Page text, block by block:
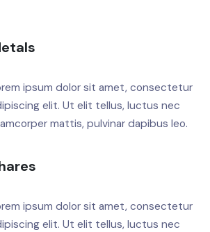
ipsum dolor sit amet, consectetur
elit. Ut elit tellus, luctus nec
mattis, pulvinar dapibus leo.
ipsum dolor sit amet, consectetur
elit. Ut elit tellus, luctus nec